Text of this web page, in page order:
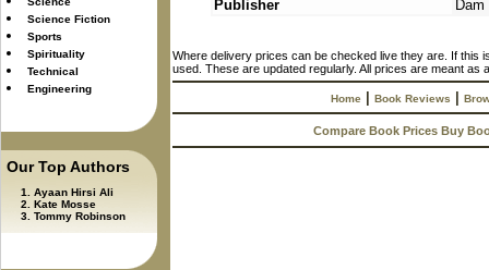
Science Fiction
Sports
Spirituality
Technical
Engineering
Our Top Authors
Ayaan Hirsi Ali
Kate Mosse
Tommy Robinson
Publisher
Dam
Where delivery prices can be checked live they are. If this
used. These are updated regularly. All prices are meant as
Home |Book Reviews |
Compare Book Prices Buy